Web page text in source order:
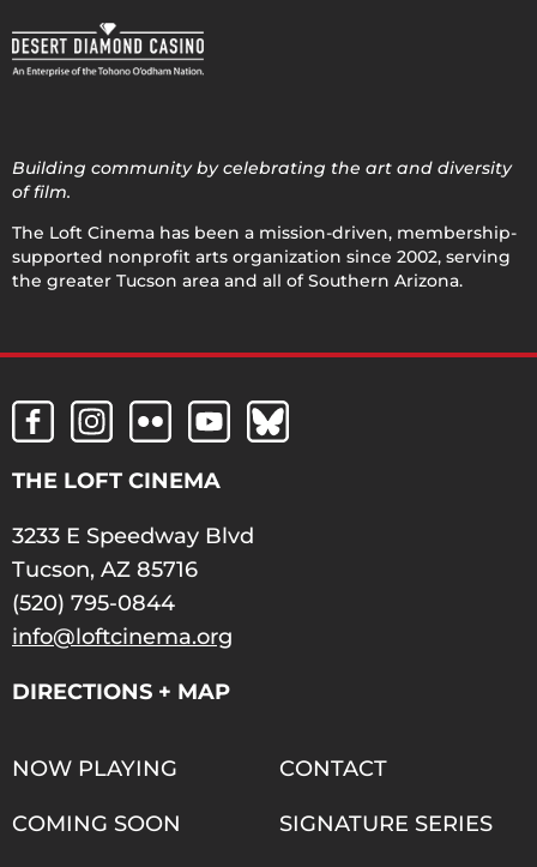
Building community by celebrating the art and diversity
of film.
The Loft Cinema has been a mission-driven, membership-
supported nonprofit arts organization since 2002, serving
the greater Tucson area and all of Southern Arizona.
THE LOFT CINEMA
3233 E Speedway Blvd
Tucson, AZ 85716
(520) 795-0844
info@loftcinema.org
DIRECTIONS + MAP
NOW PLAYING
COMING SOON
CONTACT
SIGNATURE SERIES